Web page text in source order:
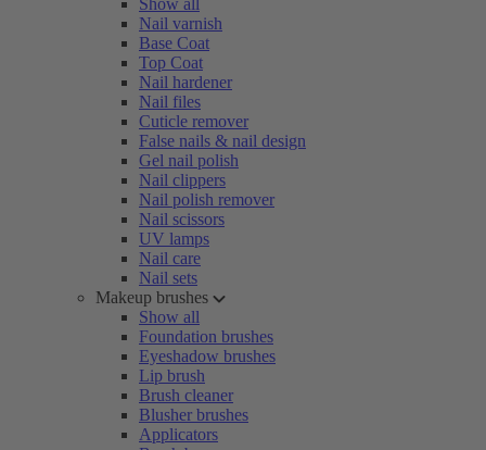
Show all
Nail varnish
Base Coat
Top Coat
Nail hardener
Nail files
Cuticle remover
False nails & nail design
Gel nail polish
Nail clippers
Nail polish remover
Nail scissors
UV lamps
Nail care
Nail sets
Makeup brushes
Show all
Foundation brushes
Eyeshadow brushes
Lip brush
Brush cleaner
Blusher brushes
Applicators